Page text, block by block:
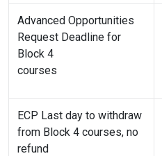
Advanced Opportunities
Request Deadline for
Block 4
courses
ECP Last day to withdraw
from Block 4 courses, no
refund